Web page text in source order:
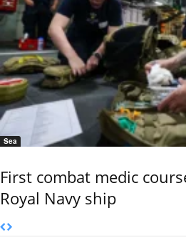
Sea
First combat medic
Royal Navy ship